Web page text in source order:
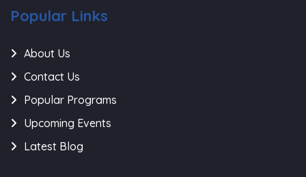
Popular Links
About Us
Contact Us
Popular Programs
Upcoming Events
Latest Blog